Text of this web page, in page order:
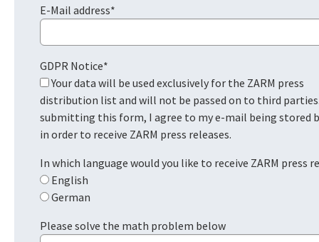
E-Mail address*
GDPR Notice*
Your data will be used exclusively for the ZARM press
distribution list and will not be passed on to third
submitting this form, I agree to my e-mail being stored
in order to receive ZARM press releases.
In which language would you like to receive ZARM press
English
German
Please solve the math problem below